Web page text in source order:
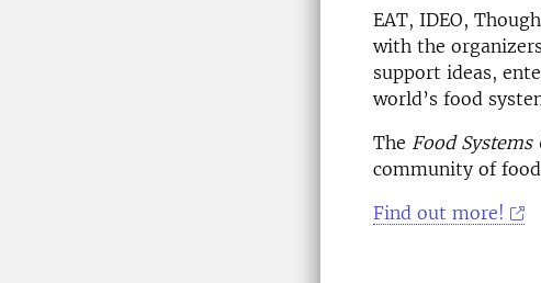
EAT, IDEO,
with the
support ideas,
world’s food
The Food Systems
community of food
Find out more!